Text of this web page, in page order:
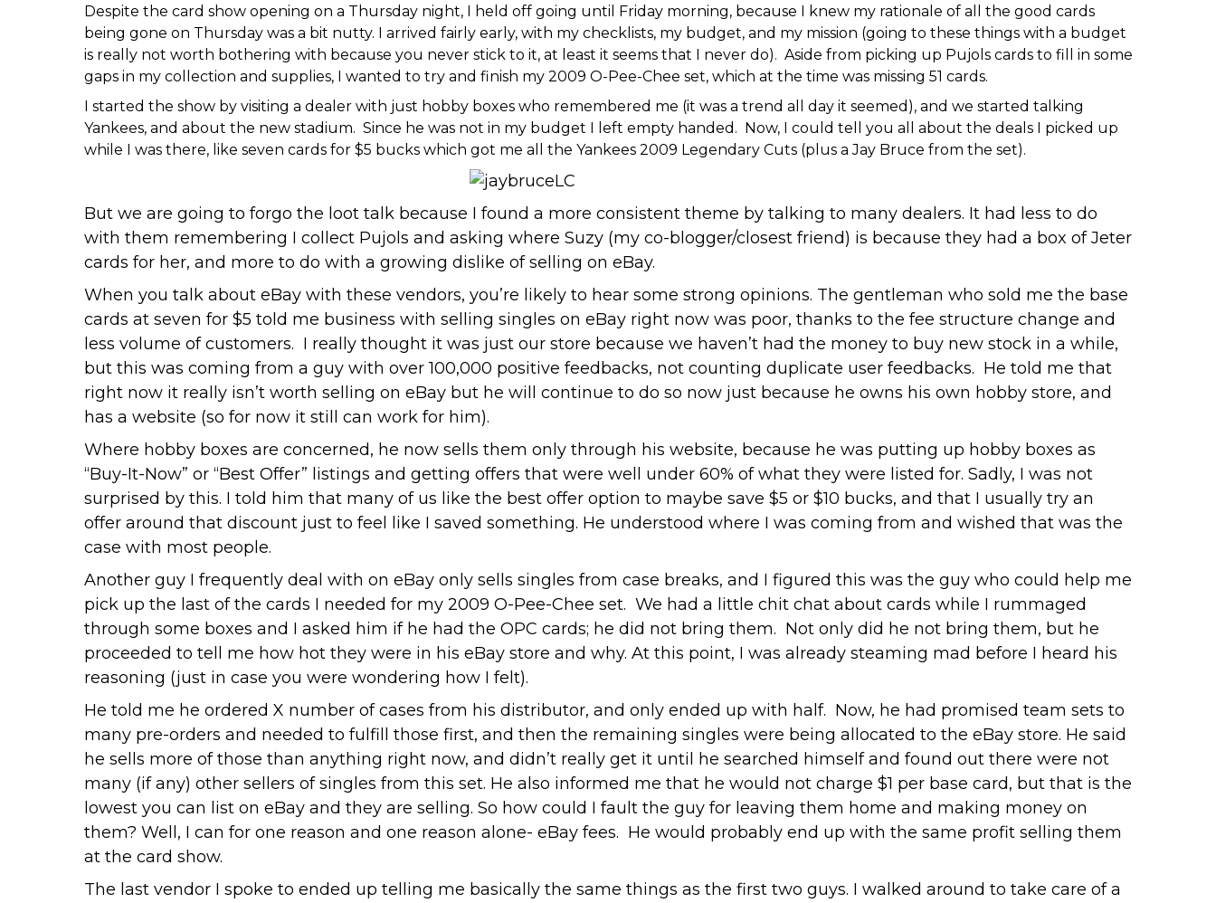
Despite the card show opening on a Thursday night, I held off going until Friday morning, because I knew my rationale of all the good cards
being gone on Thursday was a bit nutty. I arrived fairly early, with my checklists, my budget, and my mission (going to these things with a budget
is really not worth bothering with because you never stick to it, at least it seems that I never do). Aside from picking up Pujols cards to fill in some
gaps in my collection and supplies, I wanted to try and finish my 2009 O-Pee-Chee set, which at the time was missing 51 cards.
I started the show by visiting a dealer with just hobby boxes who remembered me (it was a trend all day it seemed), and we started talking
Yankees, and about the new stadium. Since he was not in my budget I left empty handed. Now, I could tell you all about the deals I picked up
while I was there, like seven cards for $5 bucks which got me all the Yankees 2009 Legendary Cuts (plus a Jay Bruce from the set).
But we are going to forgo the loot talk because I found a more consistent theme by talking to many dealers. It had less to do
with them remembering I collect Pujols and asking where Suzy (my co-blogger/closest friend) is because they had a box of Jeter
cards for her, and more to do with a growing dislike of selling on eBay.
When you talk about eBay with these vendors, you’re likely to hear some strong opinions. The gentleman who sold me the base
cards at seven for $5 told me business with selling singles on eBay right now was poor, thanks to the fee structure change and
less volume of customers. I really thought it was just our store because we haven’t had the money to buy new stock in a while,
but this was coming from a guy with over 100,000 positive feedbacks, not counting duplicate user feedbacks. He told me that
right now it really isn’t worth selling on eBay but he will continue to do so now just because he owns his own hobby store, and
has a website (so for now it still can work for him).
Where hobby boxes are concerned, he now sells them only through his website, because he was putting up hobby boxes as
“Buy-It-Now” or “Best Offer” listings and getting offers that were well under 60% of what they were listed for. Sadly, I was not
surprised by this. I told him that many of us like the best offer option to maybe save $5 or $10 bucks, and that I usually try an
offer around that discount just to feel like I saved something. He understood where I was coming from and wished that was the
case with most people.
Another guy I frequently deal with on eBay only sells singles from case breaks, and I figured this was the guy who could help me
pick up the last of the cards I needed for my 2009 O-Pee-Chee set. We had a little chit chat about cards while I rummaged
through some boxes and I asked him if he had the OPC cards; he did not bring them. Not only did he not bring them, but he
proceeded to tell me how hot they were in his eBay store and why. At this point, I was already steaming mad before I heard his
reasoning (just in case you were wondering how I felt).
He told me he ordered X number of cases from his distributor, and only ended up with half. Now, he had promised team sets to
many pre-orders and needed to fulfill those first, and then the remaining singles were being allocated to the eBay store. He said
he sells more of those than anything right now, and didn’t really get it until he searched himself and found out there were not
many (if any) other sellers of singles from this set. He also informed me that he would not charge $1 per base card, but that is the
lowest you can list on eBay and they are selling. So how could I fault the guy for leaving them home and making money on
them? Well, I can for one reason and one reason alone- eBay fees. He would probably end up with the same profit selling them
at the card show.
The last vendor I spoke to ended up telling me basically the same things as the first two guys. I walked around to take care of a